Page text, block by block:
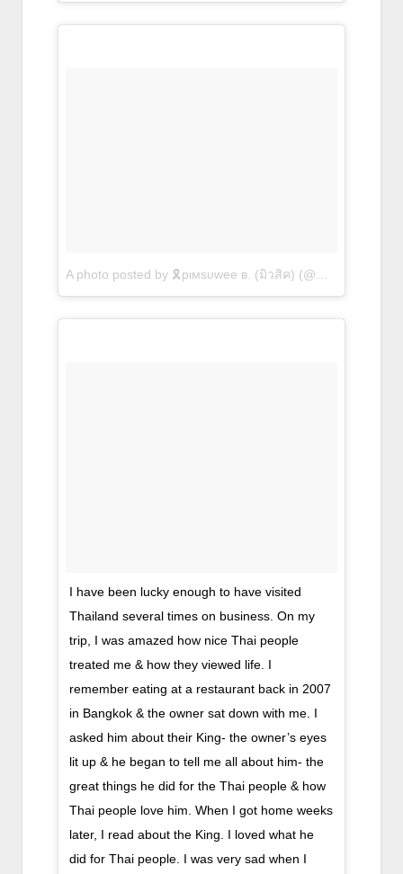
I have been lucky enough to have visited
Thailand several times on business. On my
trip, I was amazed how nice Thai people
treated me & how they viewed life. I
remember eating at a restaurant back in 2007
in Bangkok & the owner sat down with me. I
asked him about their King- the owner’s eyes
lit up & he began to tell me all about him- the
great things he did for the Thai people & how
Thai people love him. When I got home weeks
later, I read about the King. I loved what he
did for Thai people. I was very sad when I